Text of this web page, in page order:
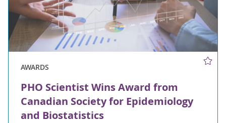
AWARDS
PHO Scientist Wins Award from
Canadian Society for Epidemiology
and Biostatistics